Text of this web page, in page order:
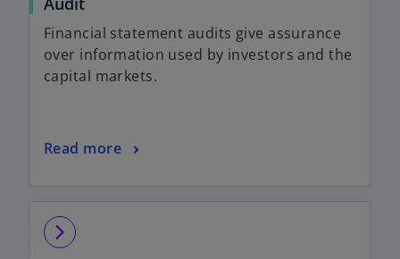
Financial statement audits give assurance
over information used by investors and the
capital markets.
Read more
arrow_forward_ios